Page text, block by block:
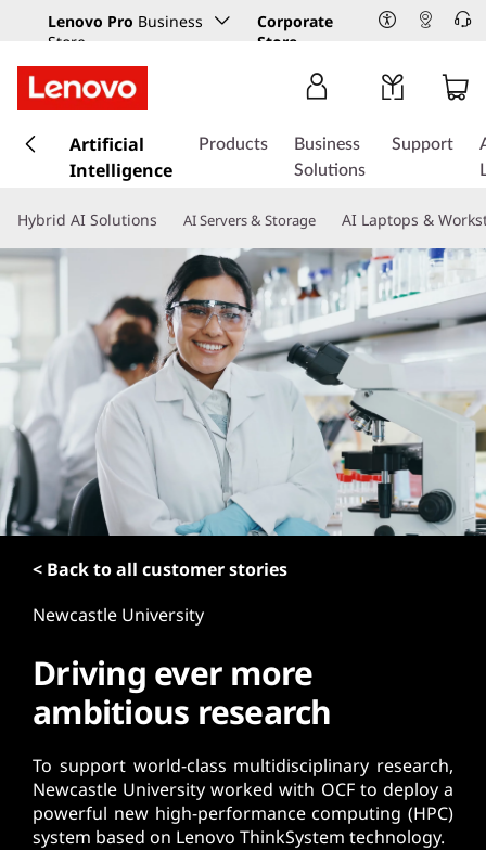
Lenovo Pro Business
Store
Corporate
Store
k
t
m
n
c
t
n
t
Artificial
Intelligence
Products
Business
Solutions
Support
Hybrid AI Solutions AI Servers & Storage AI Laptops &
< Back to all customer stories
Newcastle University
Driving ever more
ambitious research
To support world-class multidisciplinary research,
Newcastle University worked with OCF to deploy a
powerful new high-performance computing (HPC)
system based on Lenovo ThinkSystem technology.